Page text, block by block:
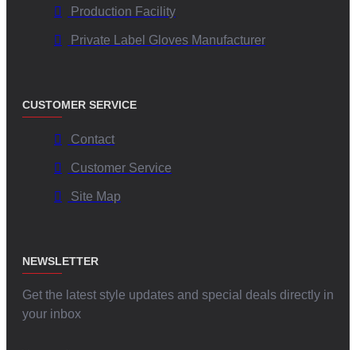
Production Facility
Private Label Gloves Manufacturer
CUSTOMER SERVICE
Contact
Customer Service
Site Map
NEWSLETTER
Get the latest style updates and special deals directly in
your inbox